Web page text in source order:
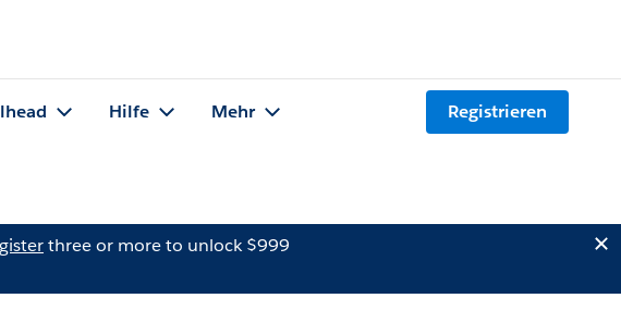
Hilfe Mehr Registrieren
three or more to unlock $999